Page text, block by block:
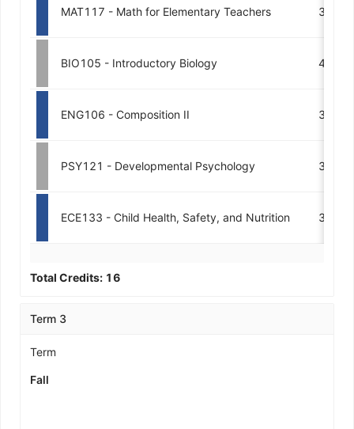
MAT117 - Math for Elementary Teachers 3
BIO105 - Introductory Biology 4
ENG106 - Composition II 3
PSY121 - Developmental Psychology 3
ECE133 - Child Health, Safety, and Nutrition 3
Total Credits: 16
Term 3
Term
Fall